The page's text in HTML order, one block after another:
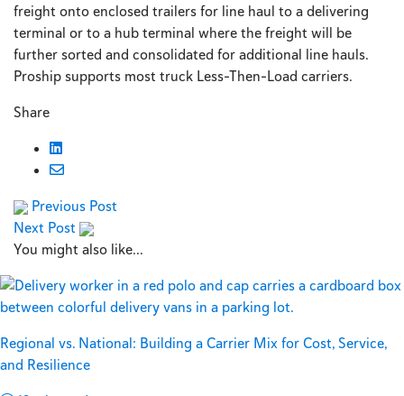
freight onto enclosed trailers for line haul to a delivering
terminal or to a hub terminal where the freight will be
further sorted and consolidated for additional line hauls.
Proship supports most truck Less-Then-Load carriers.
Share
Previous Post
Next Post
You might also like...
Regional vs. National: Building a Carrier Mix for Cost, Service,
and Resilience